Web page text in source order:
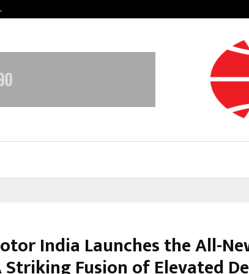
India Launches the All-
Striking Fusion of Elevated